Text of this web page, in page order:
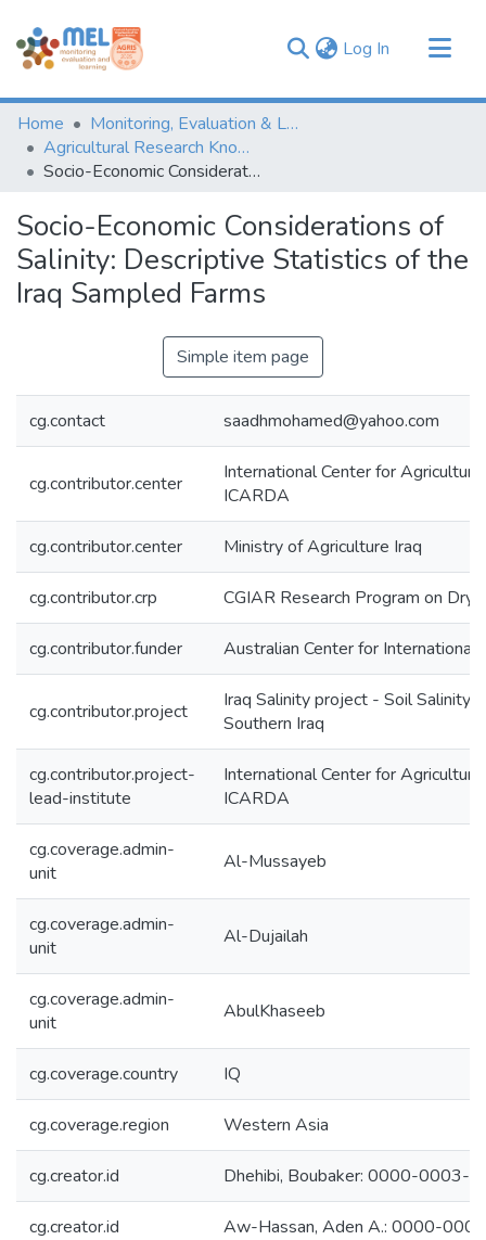
Log In (current)
Communities & Collections
Browse
Statistics
Home
Monitoring, Evaluation & Learning Repository
Agricultural Research Knowledge
Socio-Economic Considerations of Salinity: Descriptive Statistics of the Iraq Sampled Farms
Socio-Economic Considerations of
Salinity: Descriptive Statistics of the
Iraq Sampled Farms
Simple item page
cg.contact saadhmohamed@yahoo.com
cg.contributor.center
International Center for
ICARDA
cg.contributor.center Ministry of Agriculture Iraq
cg.contributor.crp CGIAR Research Program on
cg.contributor.funder Australian Center for
cg.contributor.project
Iraq Salinity project - Soil Salinity
Southern Iraq
cg.contributor.project-
lead-institute
International Center for
ICARDA
cg.coverage.admin-
unit
Al-Mussayeb
cg.coverage.admin-
unit
Al-Dujailah
cg.coverage.admin-
unit
AbulKhaseeb
cg.coverage.country IQ
cg.coverage.region Western Asia
cg.creator.id Dhehibi, Boubaker: 0000-0003-
cg.creator.id Aw-Hassan, Aden A.: 0000-